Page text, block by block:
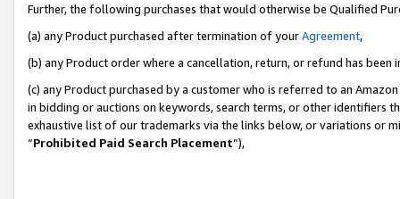
Further, the following purchases that would otherwise be Qualified
(a) any Product purchased after termination of yourAgreement,
(b) any Product order where a cancellation, return, or refund has been
(c) any Product purchased by a customer who is referred to an
in bidding or auctions on keywords, search terms, or other identifiers
exhaustive list of our trademarks via the links below, or variations or
“Prohibited Paid Search Placement”),